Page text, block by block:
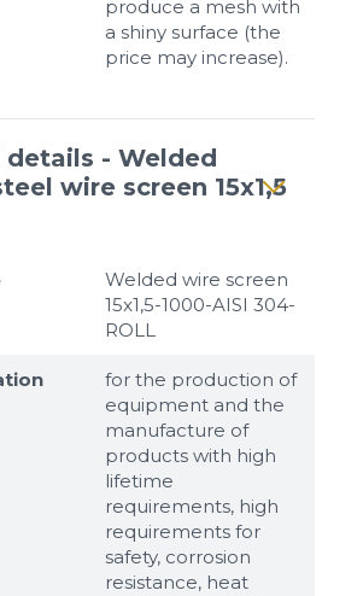
produce a mesh with
a shiny surface (the
price may increase).
details - Welded
wire screen 15x1,5
Welded wire screen
15x1,5-1000-AISI 304-
ROLL
for the production of
equipment and the
manufacture of
products with high
lifetime
requirements, high
requirements for
safety, corrosion
resistance, heat